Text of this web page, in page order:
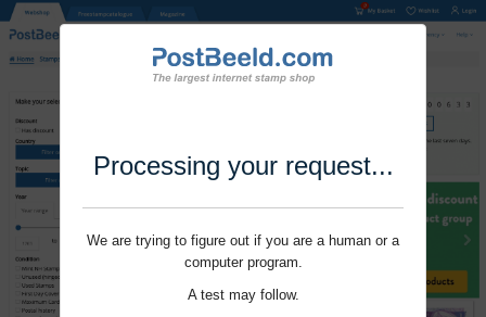
Processing your request...
We are trying to figure out if you are a human or a
computer program.
A test may follow.